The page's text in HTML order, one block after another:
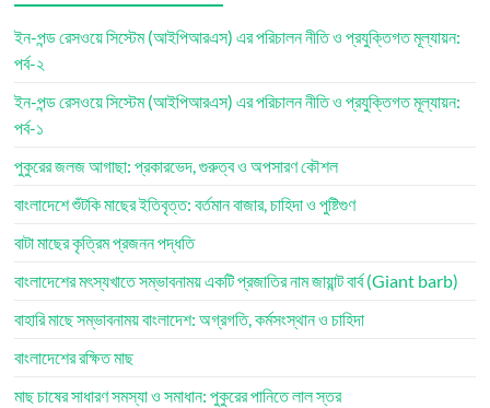
ইন-পন্ড রেসওয়ে সিস্টেম (আইপিআরএস) এর পরিচালন নীতি ও প্রযুক্তিগত মূল্যায়ন:
পর্ব-২
ইন-পন্ড রেসওয়ে সিস্টেম (আইপিআরএস) এর পরিচালন নীতি ও প্রযুক্তিগত মূল্যায়ন:
পর্ব-১
পুকুরের জলজ আগাছা: প্রকারভেদ, গুরুত্ব ও অপসারণ কৌশল
বাংলাদেশে শুঁটকি মাছের ইতিবৃত্ত: বর্তমান বাজার, চাহিদা ও পুষ্টিগুণ
বাটা মাছের কৃত্রিম প্রজনন পদ্ধতি
বাংলাদেশের মৎস্যখাতে সম্ভাবনাময় একটি প্রজাতির নাম জায়ান্ট বার্ব (Giant barb)
বাহারি মাছে সম্ভাবনাময় বাংলাদেশ: অগ্রগতি, কর্মসংস্থান ও চাহিদা
বাংলাদেশের রক্ষিত মাছ
মাছ চাষের সাধারণ সমস্যা ও সমাধান: পুকুরের পানিতে লাল স্তর